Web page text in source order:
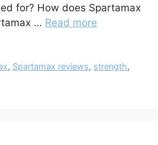
for? How does Spartamax
… Read more
, Spartamax reviews, strength,